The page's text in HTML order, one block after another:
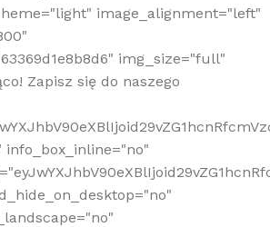
image_alignment="left"
img_size="full"
Zapisz się do naszego